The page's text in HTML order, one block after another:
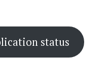
status